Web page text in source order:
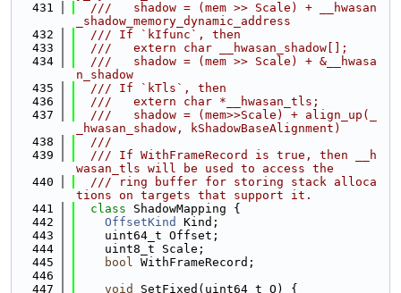
  431
  ///   shadow = (mem >> Scale) + __hwasan
_shadow_memory_dynamic_address
  432
  /// If `kIfunc`, then
  433
  ///   extern char __hwasan_shadow[];
  434
  ///   shadow = (mem >> Scale) + &__hwasa
n_shadow
  435
  /// If `kTls`, then
  436
  ///   extern char *__hwasan_tls;
  437
  ///   shadow = (mem>>Scale) + align_up(_
_hwasan_shadow, kShadowBaseAlignment)
  438
  ///
  439
  /// If WithFrameRecord is true, then __h
wasan_tls will be used to access the
  440
  /// ring buffer for storing stack alloca
tions on targets that support it.
  441
class ShadowMapping {
  442
OffsetKind
Kind;
  443
    uint64_t Offset;
  444
    uint8_t Scale;
  445
bool WithFrameRecord;
  446
  447
void
SetFixed(uint64_t O) {